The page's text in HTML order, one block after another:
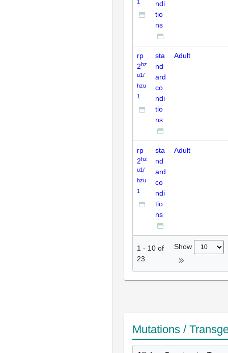
1
ndi
tio
ns
rp
2hz
u1/
hzu
1
sta
nd
ard
co
ndi
tio
ns
Adult
rp
2hz
u1/
hzu
1
sta
nd
ard
co
ndi
tio
ns
Adult
1 - 10 of
23
Show
Mutations /